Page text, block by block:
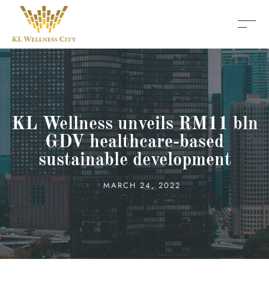
KL Wellness unveils RM11 bln
GDV healthcare-based
sustainable development
MARCH 24, 2022